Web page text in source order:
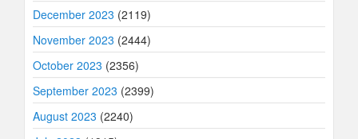
December 2023 (2119)
November 2023 (2444)
October 2023 (2356)
September 2023 (2399)
August 2023 (2240)